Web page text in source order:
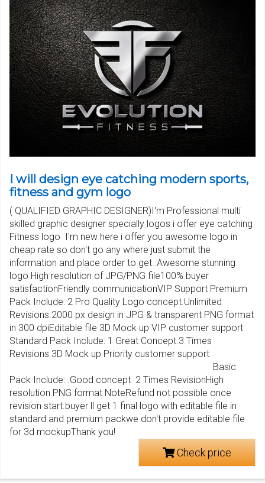
I will design eye catching modern sports,
fitness and gym logo
( QUALIFIED GRAPHIC DESIGNER)I'm Professional multi
skilled graphic designer specially logos i offer eye catching
Fitness logo I'm new here i offer you awesome logo in
cheap rate so don't go any where just submit the
information and place order to get..Awesome stunning
logo High resolution of JPG/PNG file100% buyer
satisfactionFriendly communicationVIP Support Premium
Pack Include: 2 Pro Quality Logo concept.Unlimited
Revisions.2000 px design in JPG & transparent PNG format
in 300 dpiEditable file 3D Mock up VIP customer support
Standard Pack Include: 1 Great Concept.3 Times
Revisions.3D Mock up Priority customer support
Basic
Pack Include: .Good concept 2 Times RevisionHigh
resolution PNG format NoteRefund not possible once
revision start.buyer ll get 1 final logo with editable file in
standard and premium packwe don't provide editable file
for 3d mockupThank you!
Check price